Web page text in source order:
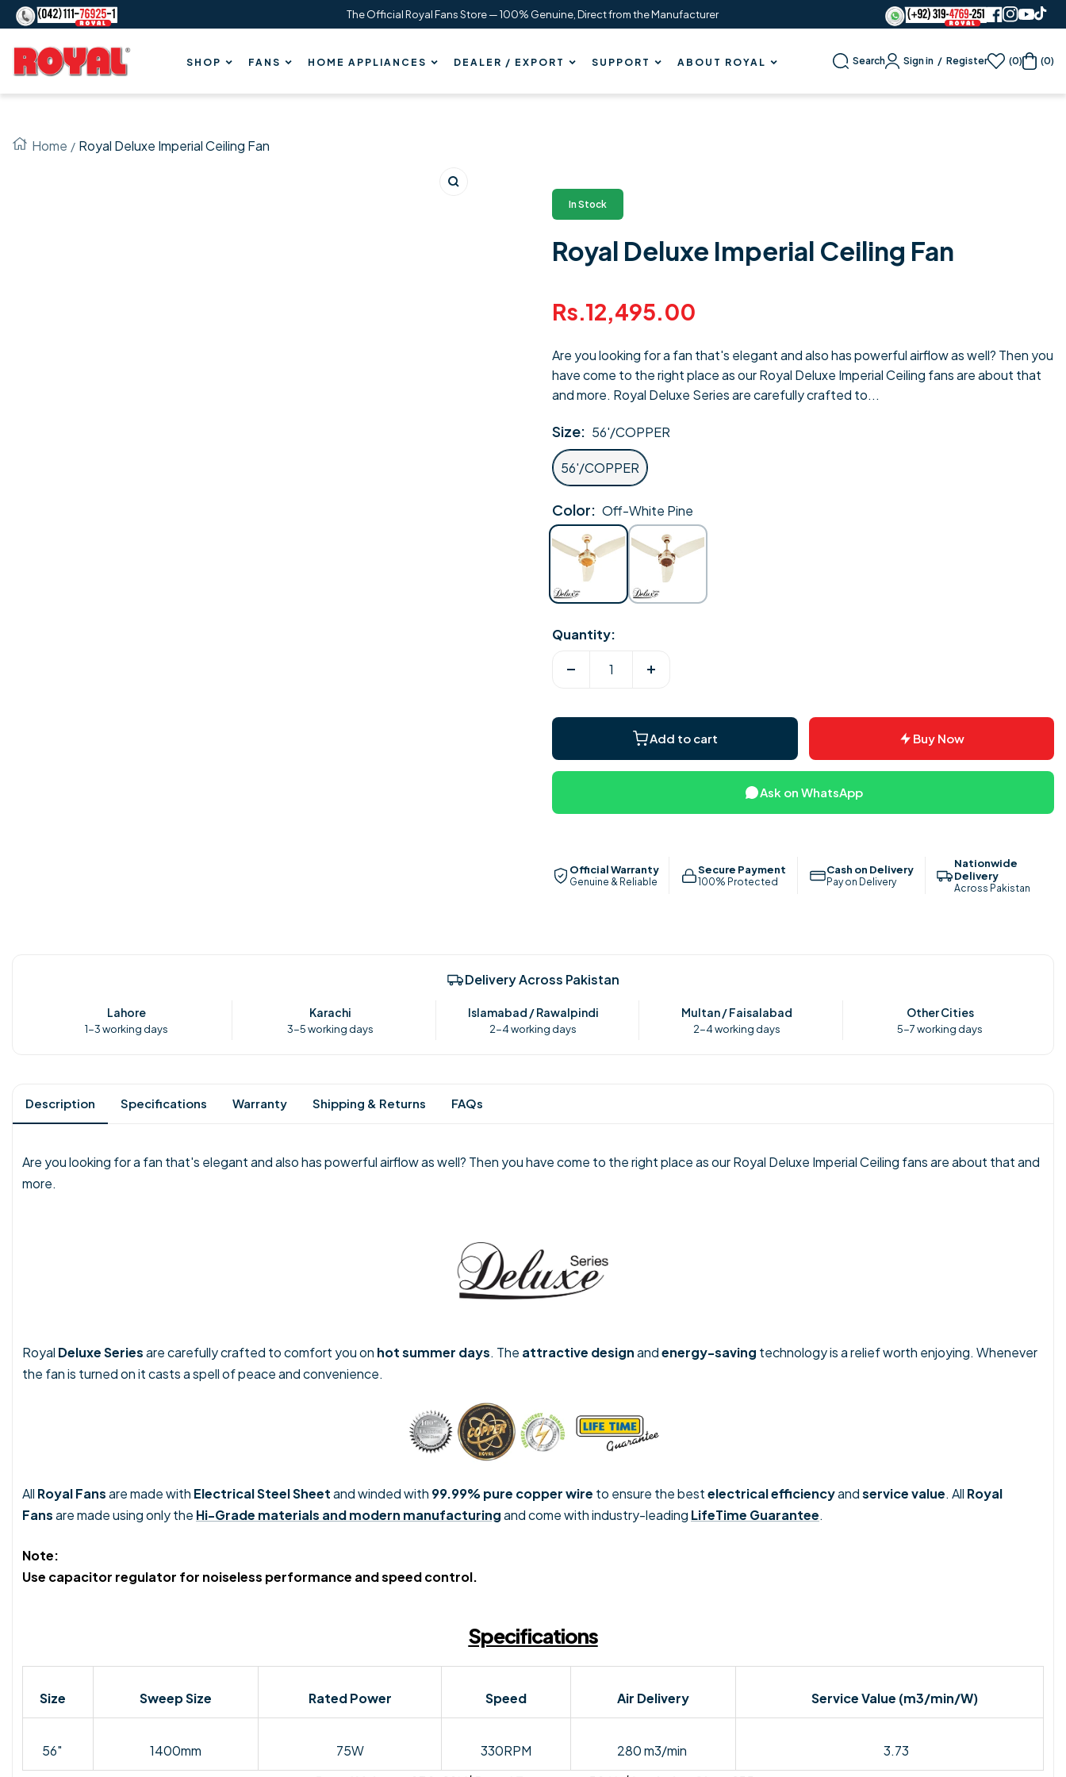
Content The Official Royal Fans Store — 100% Genuine, Direct from the Manufacturer
Royal
Fans
SHOP FANS HOME APPLIANCES DEALER / EXPORT SUPPORT ABOUT ROYAL Search Sign in / Register (0) (0)
Home Royal Deluxe Imperial Ceiling Fan
Zoom
In Stock
Royal Deluxe Imperial Ceiling Fan
Regular
price
Rs.12,495.00
Are you looking for a fan that's elegant and also has powerful airflow as well? Then you
have come to the right place as our Royal Deluxe Imperial Ceiling fans are about that
and more. Royal Deluxe Series are carefully crafted to...
Size: 56'/COPPER
56'/COPPER
Color: Off-White Pine
Off-
White
Off-
White
Sheesham
Quantity:
Decrease
for
Deluxe
Fan
Increase
for
Royal
Deluxe
Fan
Add to cart Buy Now
Ask on WhatsApp
Official Warranty
Genuine & Reliable
Secure Payment
100% Protected
Cash on Delivery
Pay on Delivery
Nationwide
Delivery
Across Pakistan
Delivery Across Pakistan
Lahore
1-3 working days
Karachi
3-5 working days
Islamabad / Rawalpindi
2-4 working days
Multan / Faisalabad
2-4 working days
Other Cities
5-7 working days
Description Specifications Warranty Shipping & Returns FAQs
Are you looking for a fan that's elegant and also has powerful airflow as well? Then you have come to the right place as our Royal Deluxe Imperial Ceiling fans are about that and
more.
Royal Deluxe Seriesare carefully crafted to comfort you on hot summer days. The attractive designandenergy-saving technology is a relief worth enjoying. Whenever
the fan is turned on it casts a spell of peace and convenience.
All Royal Fansare made with Electrical Steel Sheetand winded with 99.99% pure copper wire to ensure the bestelectrical efficiencyandservice value. All Royal
Fansare made using only the Hi-Grade materials and modern manufacturingand come with industry-leading LifeTime Guarantee.
Note:
Use capacitor regulator for noiseless performance and speed control.
Specifications
Size Sweep Size Rated Power Speed Air Delivery Service Value (m3/min/W)
56" 1400mm 75W 330RPM 280 m3/min
3.73